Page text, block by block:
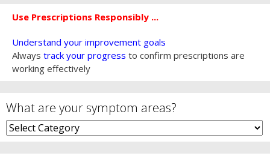
Use Prescriptions Responsibly ...
Understand your improvement goals
Always track your progress to confirm prescriptions are
working effectively
What are your symptom areas?
What
are